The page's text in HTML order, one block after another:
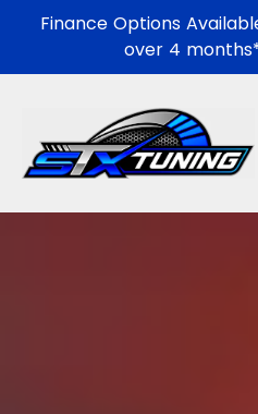
Finance Options
over 4